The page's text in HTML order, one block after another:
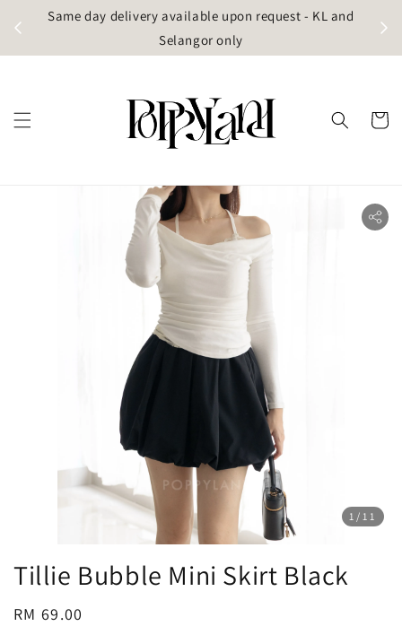
Same day delivery available upon request - KL and
Selangor only
1 /11
Tillie Bubble Mini Skirt Black
Regular
RM 69.00